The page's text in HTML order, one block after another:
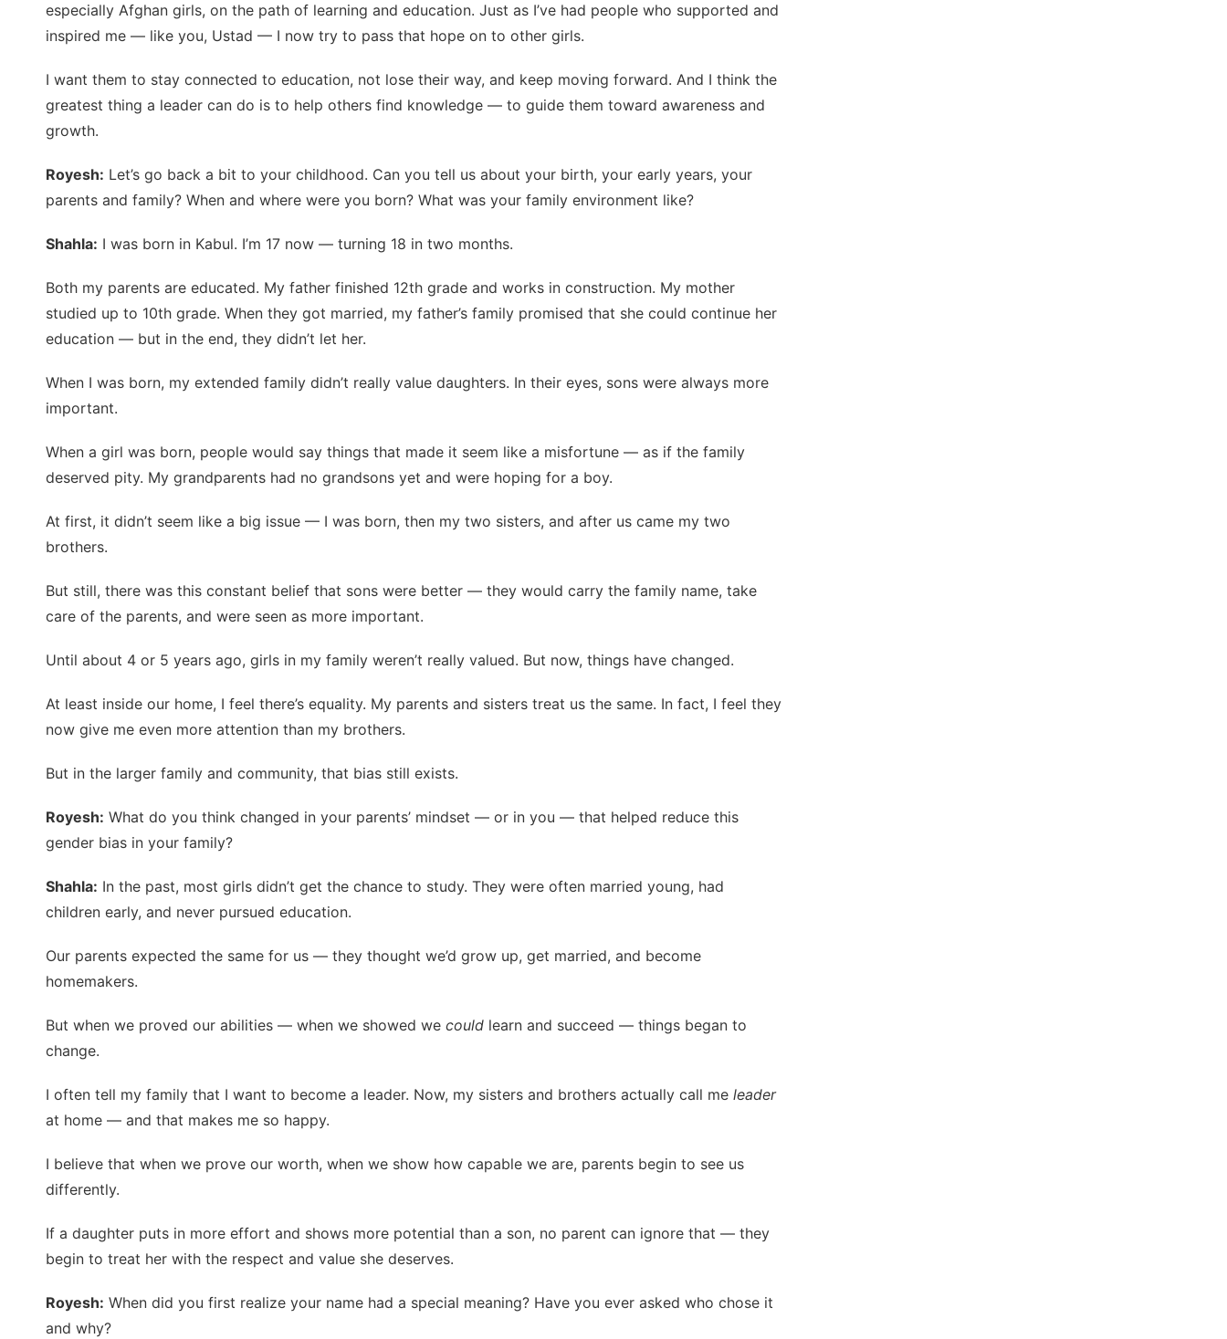
especially Afghan girls, on the path of learning and education. Just as I’ve had people who supported and
inspired me — like you, Ustad — I now try to pass that hope on to other girls.
I want them to stay connected to education, not lose their way, and keep moving forward. And I think the
greatest thing a leader can do is to help others find knowledge — to guide them toward awareness and
growth.
Royesh: Let’s go back a bit to your childhood. Can you tell us about your birth, your early years, your
parents and family? When and where were you born? What was your family environment like?
Shahla: I was born in Kabul. I’m 17 now — turning 18 in two months.
Both my parents are educated. My father finished 12th grade and works in construction. My mother
studied up to 10th grade. When they got married, my father’s family promised that she could continue her
education — but in the end, they didn’t let her.
When I was born, my extended family didn’t really value daughters. In their eyes, sons were always more
important.
When a girl was born, people would say things that made it seem like a misfortune — as if the family
deserved pity. My grandparents had no grandsons yet and were hoping for a boy.
At first, it didn’t seem like a big issue — I was born, then my two sisters, and after us came my two
brothers.
But still, there was this constant belief that sons were better — they would carry the family name, take
care of the parents, and were seen as more important.
Until about 4 or 5 years ago, girls in my family weren’t really valued. But now, things have changed.
At least inside our home, I feel there’s equality. My parents and sisters treat us the same. In fact, I feel they
now give me even more attention than my brothers.
But in the larger family and community, that bias still exists.
Royesh: What do you think changed in your parents’ mindset — or in you — that helped reduce this
gender bias in your family?
Shahla: In the past, most girls didn’t get the chance to study. They were often married young, had
children early, and never pursued education.
Our parents expected the same for us — they thought we’d grow up, get married, and become
homemakers.
But when we proved our abilities — when we showed we could learn and succeed — things began to
change.
I often tell my family that I want to become a leader. Now, my sisters and brothers actually call me leader
at home — and that makes me so happy.
I believe that when we prove our worth, when we show how capable we are, parents begin to see us
differently.
If a daughter puts in more effort and shows more potential than a son, no parent can ignore that — they
begin to treat her with the respect and value she deserves.
Royesh: When did you first realize your name had a special meaning? Have you ever asked who chose it
and why?